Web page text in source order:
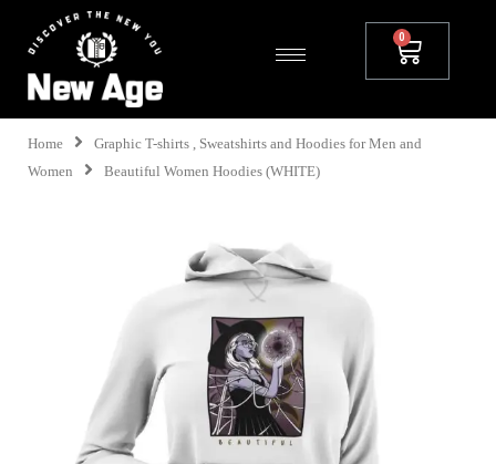
Home
Graphic T-shirts , Sweatshirts and Hoodies for Men and
Women
Beautiful Women Hoodies (WHITE)